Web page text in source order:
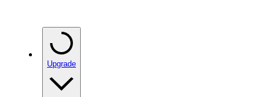
Upgrade